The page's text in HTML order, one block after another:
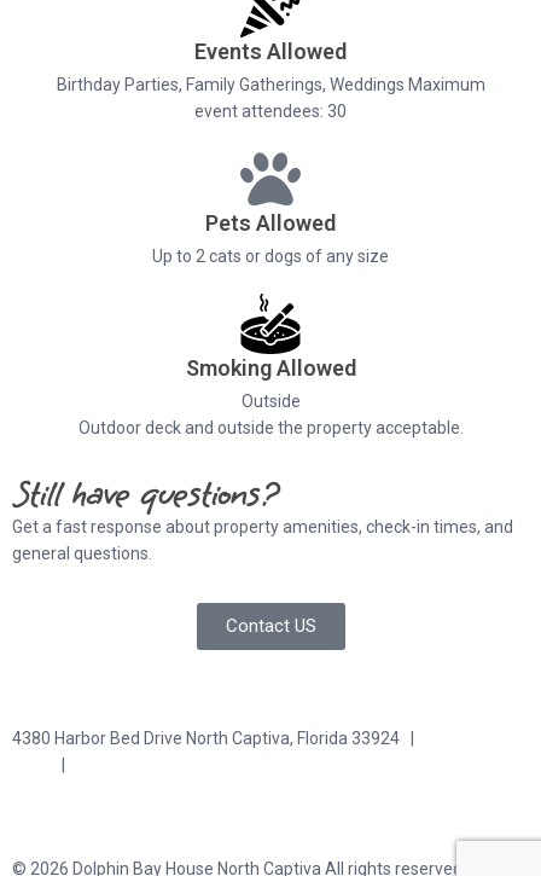
Events Allowed
Birthday Parties, Family Gatherings, Weddings Maximum
event attendees: 30
Pets Allowed
Up to 2 cats or dogs of any size
Smoking Allowed
Outside
Outdoor deck and outside the property acceptable.
Still have questions?
Get a fast response about property amenities, check-in times, and
general questions.
Contact US
4380 Harbor Bed Drive North Captiva, Florida 33924 |
© 2026 Dolphin Bay House North Captiva All rights reserved.